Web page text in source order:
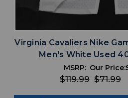
Virginia Cavaliers Nike
Men's White Used
MSRP:
$119.99
Our Price:
$71.99